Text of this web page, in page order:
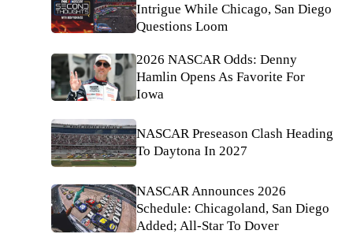
Intrigue While Chicago, San Diego
Questions Loom
2026 NASCAR Odds: Denny
Hamlin Opens As Favorite For
Iowa
NASCAR Preseason Clash Heading
To Daytona In 2027
NASCAR Announces 2026
Schedule: Chicagoland, San Diego
Added; All-Star To Dover